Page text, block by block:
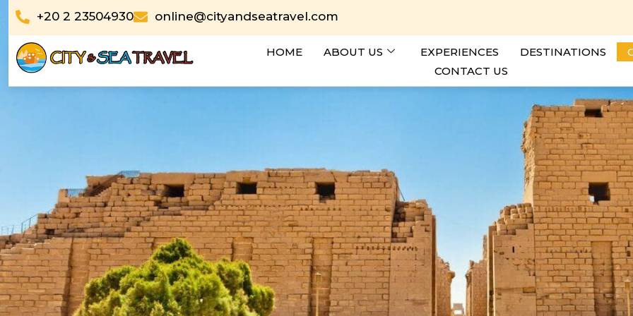
Skip
content
+20 2 23504930 online@cityandseatravel.com
HOME ABOUT US EXPERIENCES DESTINATIONS
CONTACT US